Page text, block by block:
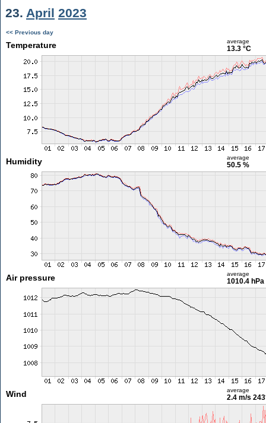
23. April 2023
<< Previous day
Temperature average
13.3 °C
Humidity average
50.5 %
Air pressure average
1010.4 hPa
Wind average
2.4 m/s